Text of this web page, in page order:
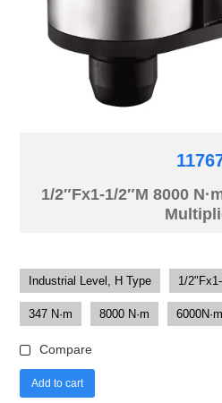
1/2″Fx1-1/2″M 8000
Industrial Level, H Type 1/
347 N·m 8000 N·m
Compare
Add to cart